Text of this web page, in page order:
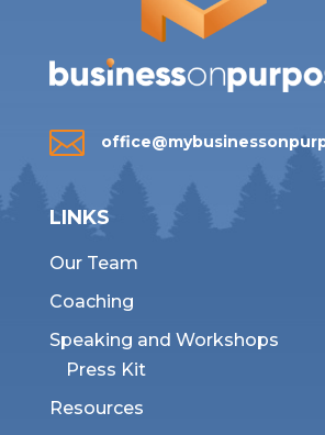

LINKS
Our Team
Coaching
Speaking and Workshops
Press Kit
Resources